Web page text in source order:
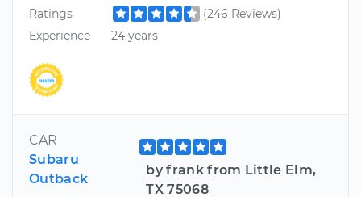
Ratings
(246 Reviews)
Experience
24 years
CAR
Subaru
Outback
by frank from Little Elm,
TX 75068